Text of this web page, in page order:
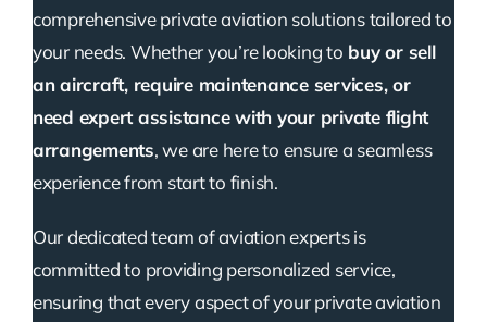
comprehensive private aviation solutions tailored to
your needs. Whether you’re looking to buy or sell
an aircraft, require maintenance services, or
need expert assistance with your private flight
arrangements, we are here to ensure a seamless
experience from start to finish.
Our dedicated team of aviation experts is
committed to providing personalized service,
ensuring that every aspect of your private aviation